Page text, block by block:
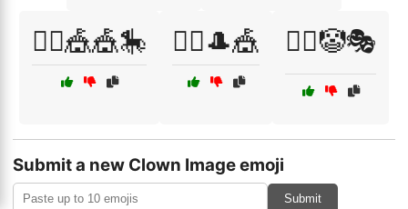
🤹‍♀️🎪🎪🎠 🤹‍♂️🎩🎪 🧙‍♂️🤡🎭
Submit a new Clown Image emoji
Submit